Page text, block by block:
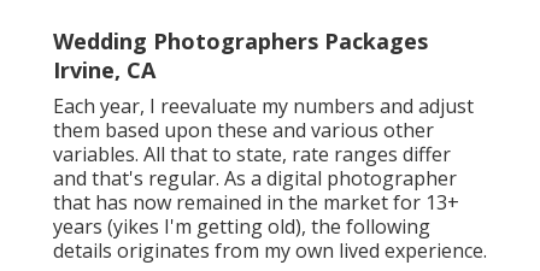
Wedding Photographers Packages
Irvine, CA
Each year, I reevaluate my numbers and adjust
them based upon these and various other
variables. All that to state, rate ranges differ
and that's regular. As a digital photographer
that has now remained in the market for 13+
years (yikes I'm getting old), the following
details originates from my own lived experience.